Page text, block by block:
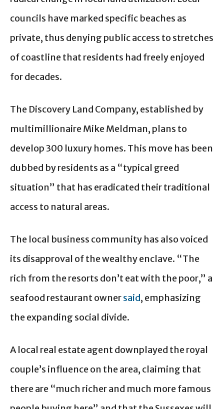
councils have marked specific beaches as
private, thus denying public access to stretches
of coastline that residents had freely enjoyed
for decades.
The Discovery Land Company, established by
multimillionaire Mike Meldman, plans to
develop 300 luxury homes. This move has been
dubbed by residents as a “typical greed
situation” that has eradicated their traditional
access to natural areas.
The local business community has also voiced
its disapproval of the wealthy enclave. “The
rich from the resorts don’t eat with the poor,” a
seafood restaurant ownersaid, emphasizing
the expanding social divide.
A local real estate agent downplayed the royal
couple’s influence on the area, claiming that
there are “much richer and much more famous